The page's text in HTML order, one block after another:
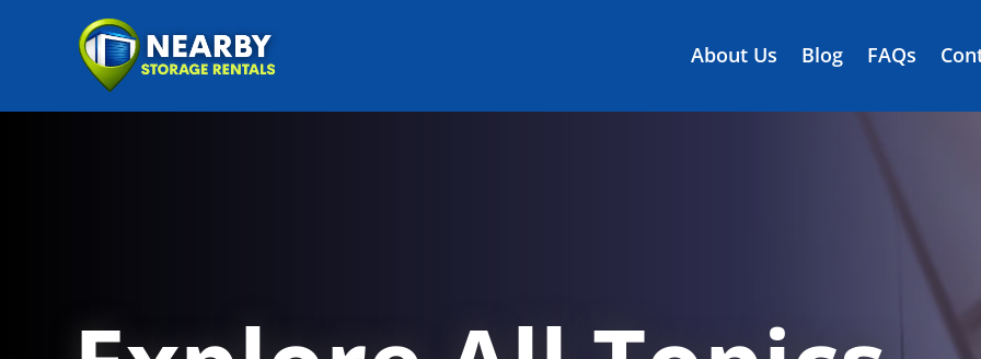
About Us Blog FAQs